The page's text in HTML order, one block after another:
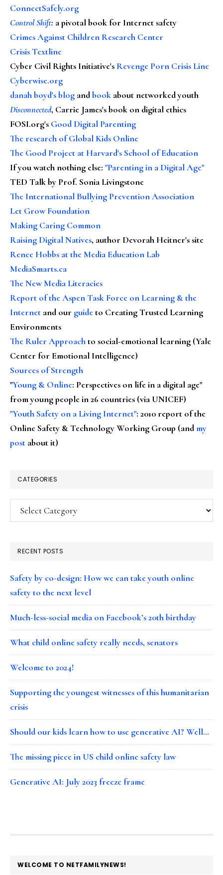
ConnectSafely.org
Control Shift: a pivotal book for Internet safety
Crimes Against Children Research Center
Crisis Textline
Cyber Civil Rights Initiative's Revenge Porn Crisis Line
Cyberwise.org
danah boyd's blog andbook about networked youth
Disconnected, Carrie James's book on digital ethics
FOSI.org's Good Digital Parenting
The research of Global Kids Online
The Good Project at Harvard's School of Education
If you watch nothing else: "Parenting in a Digital Age"
TED Talk by Prof. Sonia Livingstone
The International Bullying Prevention Association
Let Grow Foundation
Making Caring Common
Raising Digital Natives, author Devorah Heitner's site
Renee Hobbs at the Media Education Lab
MediaSmarts.ca
The New Media Literacies
Report of the Aspen Task Force on Learning & the
Internet and our guideto Creating Trusted Learning
Environments
The Ruler Approachto social-emotional learning (Yale
Center for Emotional Intelligence)
Sources of Strength
"Young & Online: Perspectives on life in a digital age"
from young people in 26 countries (via UNICEF)
"Youth Safety on a Living Internet": 2010 report of the
Online Safety & Technology Working Group (andmy
post about it)
CATEGORIES
Categories
RECENT POSTS
Safety by co-design: How we can take youth online
safety to the next level
Much-less-social media on Facebook’s 20th birthday
What child online safety really needs, senators
Welcome to 2024!
Supporting the youngest witnesses of this humanitarian
crisis
Should our kids learn how to use generative AI? Well…
The missing piece in US child online safety law
Generative AI: July 2023 freeze frame
FOOTER
WELCOME TO NETFAMILYNEWS!